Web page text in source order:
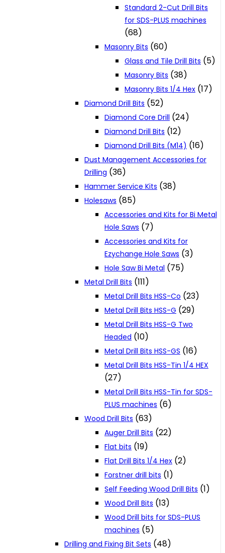
Standard 2-Cut Drill Bits
for SDS-PLUS machines
(68)
Masonry Bits (60)
Glass and Tile Drill Bits (5)
Masonry Bits (38)
Masonry Bits 1/4 Hex (17)
Diamond Drill Bits (52)
Diamond Core Drill (24)
Diamond Drill Bits (12)
Diamond Drill Bits (M14) (16)
Dust Management Accessories for
Drilling (36)
Hammer Service Kits (38)
Holesaws (85)
Accessories and Kits for Bi Metal
Hole Saws (7)
Accessories and Kits for
Ezychange Hole Saws (3)
Hole Saw Bi Metal (75)
Metal Drill Bits (111)
Metal Drill Bits HSS-Co (23)
Metal Drill Bits HSS-G (29)
Metal Drill Bits HSS-G Two
Headed (10)
Metal Drill Bits HSS-GS (16)
Metal Drill Bits HSS-Tin 1/4 HEX
(27)
Metal Drill Bits HSS-Tin for SDS-
PLUS machines (6)
Wood Drill Bits (63)
Auger Drill Bits (22)
Flat bits (19)
Flat Drill Bits 1/4 Hex (2)
Forstner drill bits (1)
Self Feeding Wood Drill Bits (1)
Wood Drill Bits (13)
Wood Drill bits for SDS-PLUS
machines (5)
Drilling and Fixing Bit Sets (48)